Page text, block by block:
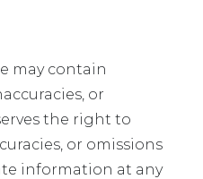
may contain
or
the right to
or omissions
information at any